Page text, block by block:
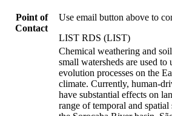
Point of
Contact
Use email button above to
LIST RDS (LIST)
Chemical weathering and
small watersheds are used
evolution processes on the
climate. Currently, human-
have substantial effects on
range of temporal and